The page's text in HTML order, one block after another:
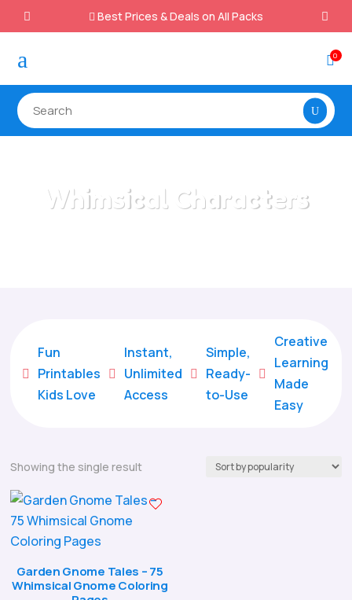
 Best Prices & Deals on All Packs
a 0
Whimsical Characters

Fun
Printables
Kids Love

Instant,
Unlimited
Access

Simple,
Ready-
to-Use

Creative
Learning
Made
Easy
Showing the single result
Garden Gnome Tales – 75
Whimsical Gnome Coloring